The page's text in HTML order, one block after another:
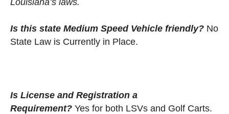
Louisiana’s laws.
Is this state Medium Speed Vehicle friendly? No
State Law is Currently in Place.
Is License and Registration a
Requirement? Yes for both LSVs and Golf Carts.